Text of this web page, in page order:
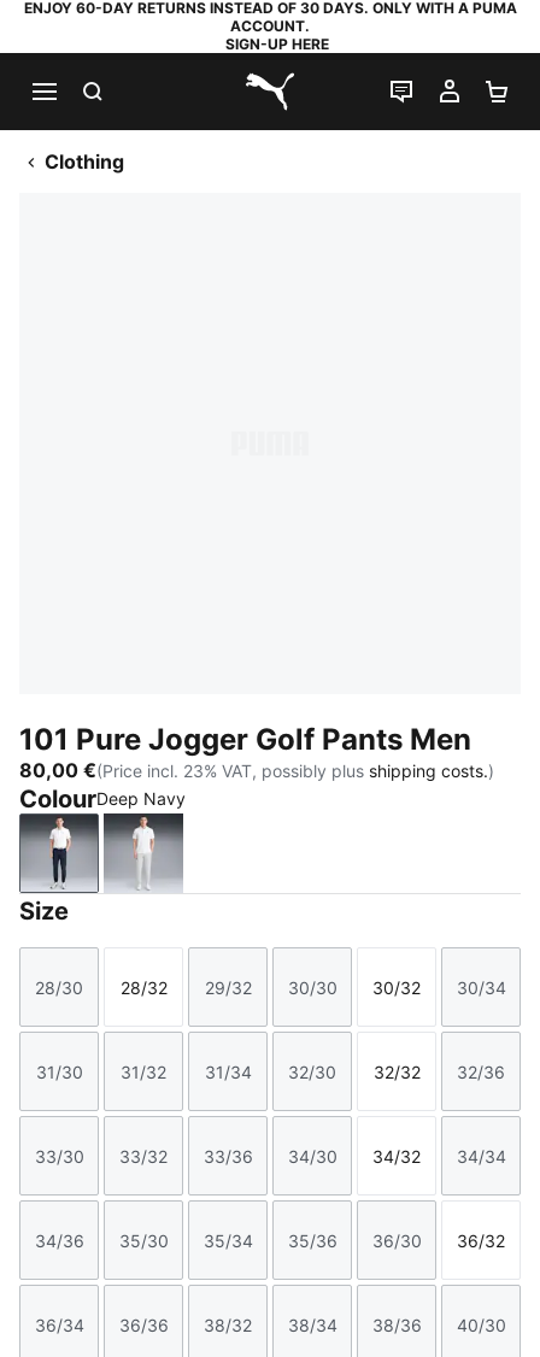
ENJOY 60-DAY RETURNS INSTEAD OF 30 DAYS. ONLY WITH A PUMA
ACCOUNT.
SIGN-UP HERE
PUMA.com
LIVE CHAT
MY
Clothing
101 Pure Jogger Golf Pants Men
80,00 €(Price incl. 23% VAT, possibly plus shipping costs.)
ColourDeep Navy
Deep NavyPlatino Gray
Size
Size
28/30
Size
28/32
Size
29/32
Size
30/30
Size
30/32
Size
30/34
Size
31/30
Size
31/32
Size
31/34
Size
32/30
Size
32/32
Size
32/36
Size
33/30
Size
33/32
Size
33/36
Size
34/30
Size
34/32
Size
34/34
Size
34/36
Size
35/30
Size
35/34
Size
35/36
Size
36/30
Size
36/32
Size
36/34
Size
36/36
Size
38/32
Size
38/34
Size
38/36
Size
40/30